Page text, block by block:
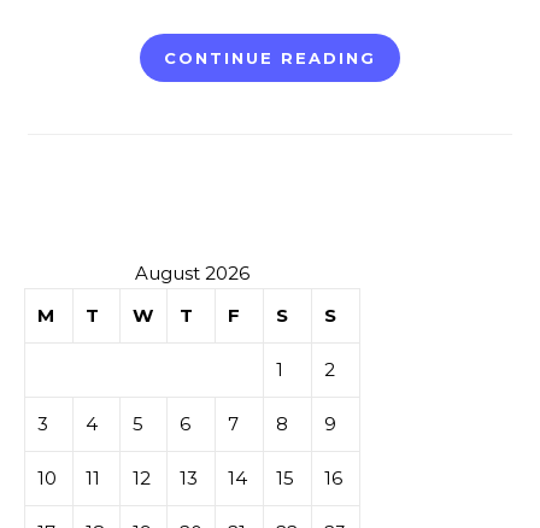
CONTINUE READING
August 2026
M
T W T F S S
1 2
3 4 5 6 7 8 9
10 11 12 13 14 15 16